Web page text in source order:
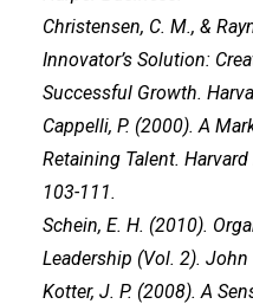
Christensen, C. M., &
Innovator’s Solution:
Successful Growth.
Cappelli, P. (2000). A
Retaining Talent.
103-111.
Schein, E. H. (2010).
Leadership (Vol. 2). John
Kotter, J. P. (2008). A